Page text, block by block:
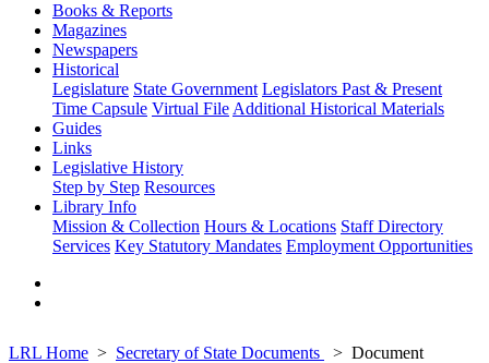
Books & Reports
Magazines
Newspapers
Historical
Legislature State Government Legislators Past & Present
Time Capsule Virtual File Additional Historical Materials
Guides
Links
Legislative History
Step by Step Resources
Library Info
Mission & Collection Hours & Locations Staff Directory
Services Key Statutory Mandates Employment Opportunities
LRL Home Secretary of State Documents
Document